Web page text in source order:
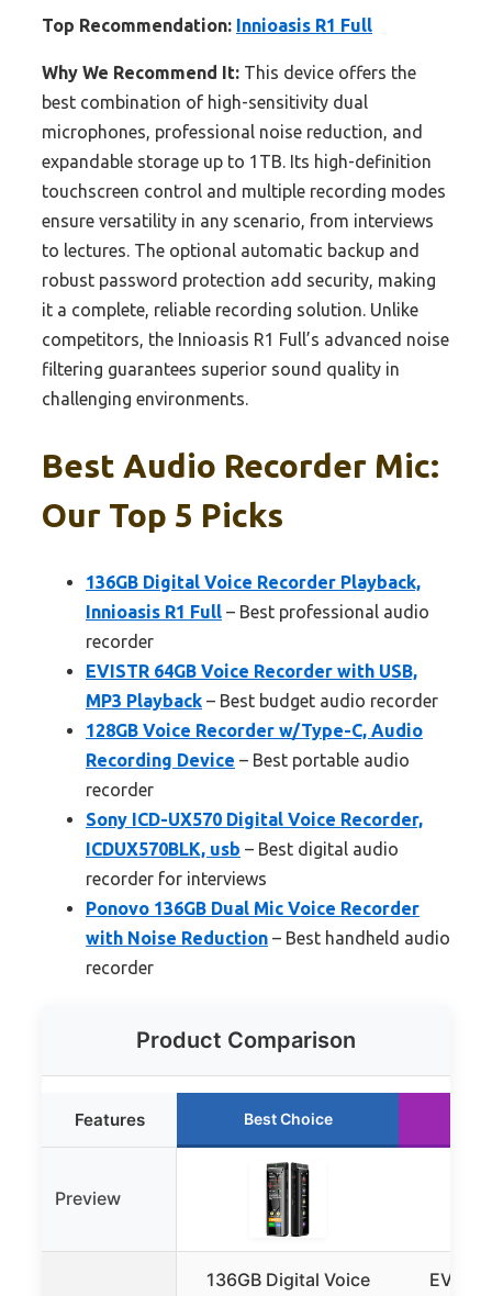
Top Recommendation: Innioasis R1 Full
Why We Recommend It: This device offers the
best combination of high-sensitivity dual
microphones, professional noise reduction, and
expandable storage up to 1TB. Its high-definition
touchscreen control and multiple recording modes
ensure versatility in any scenario, from interviews
to lectures. The optional automatic backup and
robust password protection add security, making
it a complete, reliable recording solution. Unlike
competitors, the Innioasis R1 Full’s advanced noise
filtering guarantees superior sound quality in
challenging environments.
Best Audio Recorder Mic:
Our Top 5 Picks
136GB Digital Voice Recorder Playback,
Innioasis R1 Full – Best professional audio
recorder
EVISTR 64GB Voice Recorder with USB,
MP3 Playback – Best budget audio recorder
128GB Voice Recorder w/Type-C, Audio
Recording Device – Best portable audio
recorder
Sony ICD-UX570 Digital Voice Recorder,
ICDUX570BLK, usb – Best digital audio
recorder for interviews
Ponovo 136GB Dual Mic Voice Recorder
with Noise Reduction – Best handheld audio
recorder
Product Comparison
Features Best Choice
Preview
136GB Digital Voice